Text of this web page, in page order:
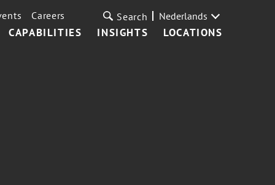
CAPABILITIES INSIGHTS LOCATIONS
Careers Search Nederlands